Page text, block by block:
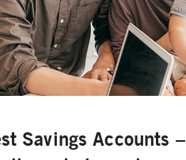
Savings Accounts –